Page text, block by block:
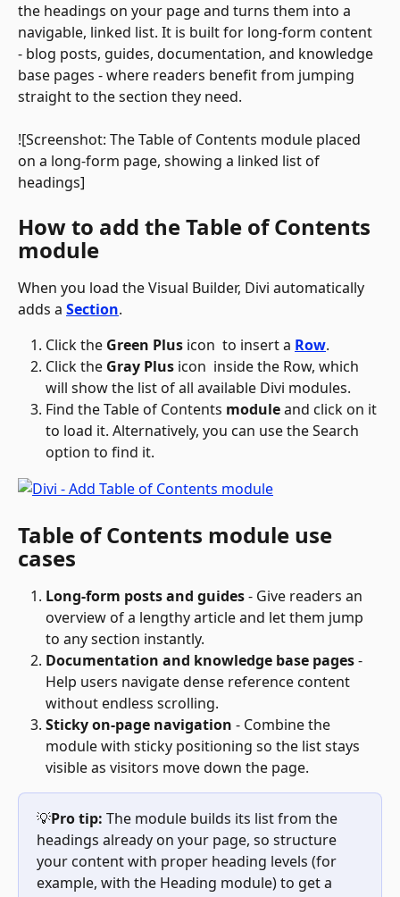
the headings on your page and turns them into a
navigable, linked list. It is built for long-form content
- blog posts, guides, documentation, and knowledge
base pages - where readers benefit from jumping
straight to the section they need.
![Screenshot: The Table of Contents module placed
on a long-form page, showing a linked list of
headings]
How to add the Table of Contents
module
When you load the Visual Builder, Divi automatically
adds a Section.
Click the Green Plus icon to insert a Row.
Click the Gray Plus icon inside the Row, which
will show the list of all available Divi modules.
Find the Table of Contents module and click on it
to load it. Alternatively, you can use the Search
option to find it.
Table of Contents module use
cases
Long-form posts and guides - Give readers an
overview of a lengthy article and let them jump
to any section instantly.
Documentation and knowledge base pages -
Help users navigate dense reference content
without endless scrolling.
Sticky on-page navigation - Combine the
module with sticky positioning so the list stays
visible as visitors move down the page.
💡Pro tip: The module builds its list from the
headings already on your page, so structure
your content with proper heading levels (for
example, with the Heading module) to get a